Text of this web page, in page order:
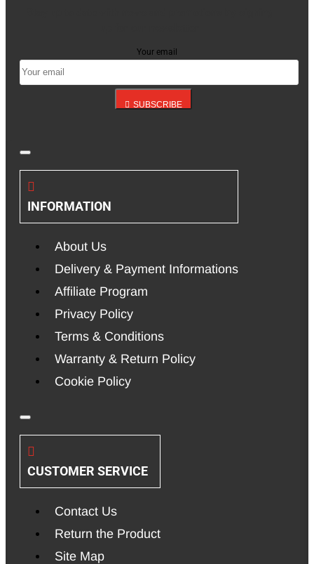
Your email
SUBSCRIBE
INFORMATION
About Us
Delivery & Payment Informations
Affiliate Program
Privacy Policy
Terms & Conditions
Warranty & Return Policy
Cookie Policy
CUSTOMER SERVICE
Contact Us
Return the Product
Site Map